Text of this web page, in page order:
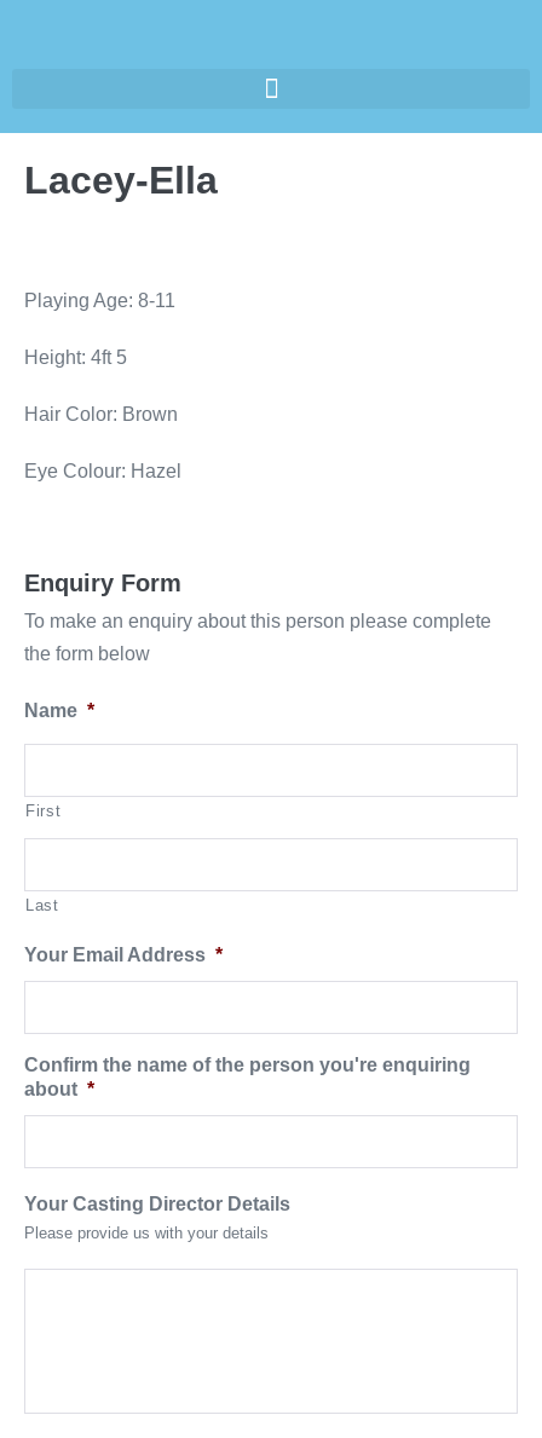
Lacey-Ella
Playing Age: 8-11
Height: 4ft 5
Hair Color: Brown
Eye Colour: Hazel
Enquiry Form
To make an enquiry about this person please complete
the form below
Name *
First
Last
Your Email Address *
Confirm the name of the person you're enquiring
about *
Your Casting Director Details
Please provide us with your details